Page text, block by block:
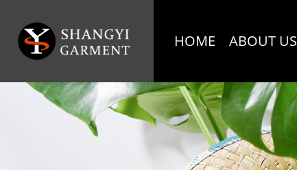
HOME ABOUT US